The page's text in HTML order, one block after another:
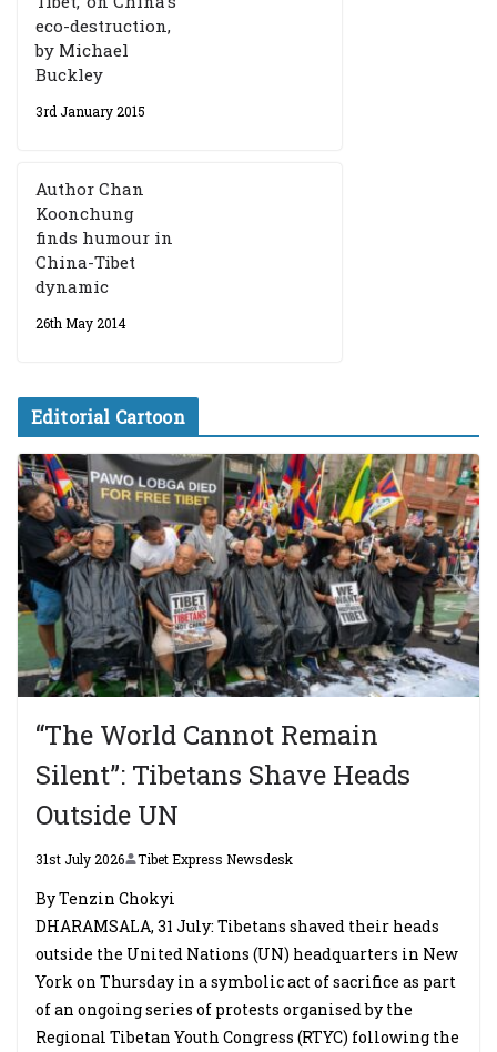
eco-destruction,
by Michael
Buckley
3rd January 2015
Author Chan
Koonchung
finds humour in
China-Tibet
dynamic
26th May 2014
Editorial Cartoon
“The World Cannot Remain
Silent”: Tibetans Shave Heads
Outside UN
31st July 2026 Tibet Express Newsdesk
By Tenzin Chokyi
DHARAMSALA, 31 July: Tibetans shaved their heads
outside the United Nations (UN) headquarters in New
York on Thursday in a symbolic act of sacrifice as part
of an ongoing series of protests organised by the
Regional Tibetan Youth Congress (RTYC) following the